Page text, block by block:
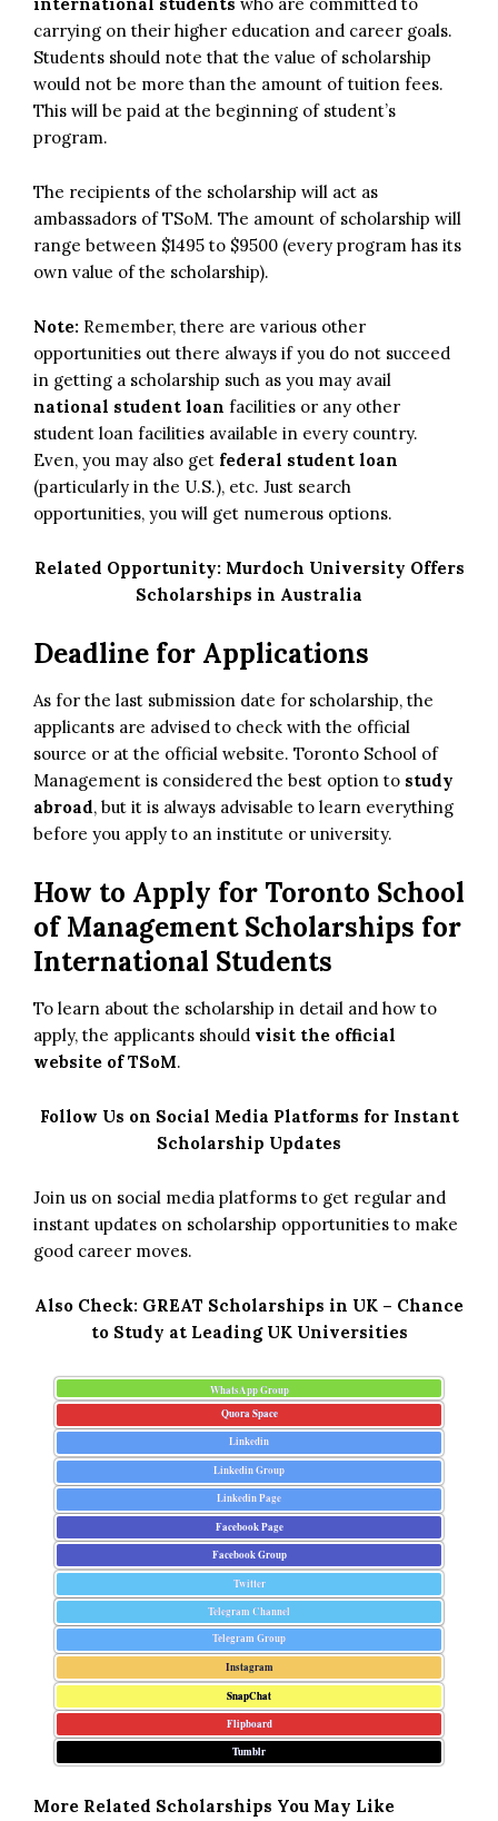
carrying on their higher education and career goals.
Students should note that the value of scholarship
would not be more than the amount of tuition fees.
This will be paid at the beginning of student’s
program.
The recipients of the scholarship will act as
ambassadors of TSoM. The amount of scholarship will
range between $1495 to $9500 (every program has its
own value of the scholarship).
Note: Remember, there are various other
opportunities out there always if you do not succeed
in getting a scholarship such as you may avail
national student loan facilities or any other
student loan facilities available in every country.
Even, you may also get federal student loan
(particularly in the U.S.), etc. Just search
opportunities, you will get numerous options.
Related Opportunity: Murdoch University Offers
Scholarships in Australia
Deadline for Applications
As for the last submission date for scholarship, the
applicants are advised to check with the official
source or at the official website. Toronto School of
Management is considered the best option to study
abroad, but it is always advisable to learn everything
before you apply to an institute or university.
How to Apply for Toronto School
of Management Scholarships for
International Students
To learn about the scholarship in detail and how to
apply, the applicants should visit the official
website of TSoM.
Follow Us on Social Media Platforms for Instant
Scholarship Updates
Join us on social media platforms to get regular and
instant updates on scholarship opportunities to make
good career moves.
Also Check: GREAT Scholarships in UK – Chance
to Study at Leading UK Universities
WhatsApp Group
Quora Space
Linkedin
Linkedin Group
Linkedin Page
Facebook Page
Facebook Group
Twitter
Telegram Channel
Telegram Group
Instagram
SnapChat
Flipboard
Tumblr
More Related Scholarships You May Like